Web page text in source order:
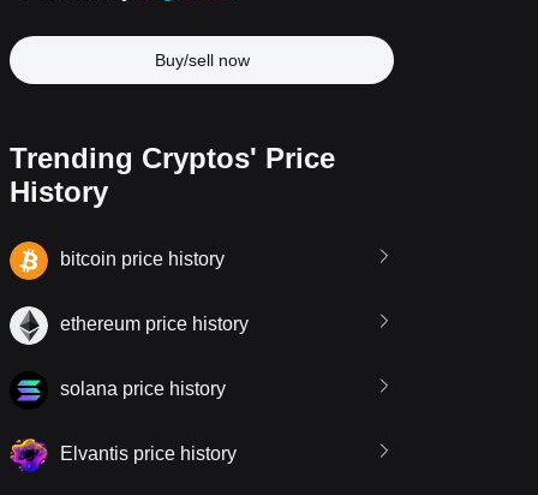
Buy/sell now
Trending Cryptos' Price
History
bitcoin price history
ethereum price history
solana price history
Elvantis price history